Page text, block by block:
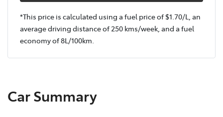
*This price is calculated using a fuel price of $1.70/L, an
average driving distance of 250 kms/week, and a fuel
economy of8L/100km.
Car Summary